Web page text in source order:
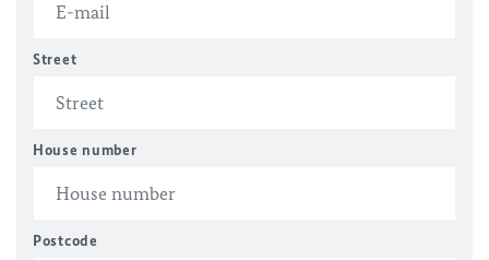
Street
House number
Postcode